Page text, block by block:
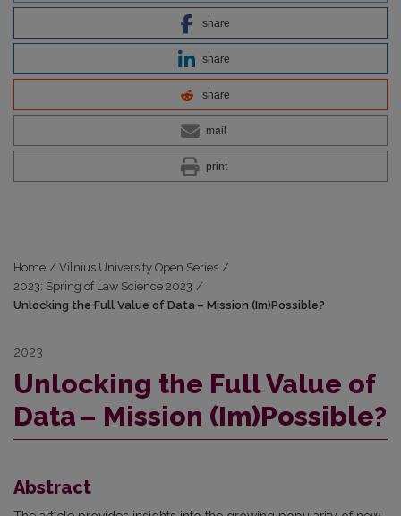
share
share
share
mail
print
Home / Vilnius University Open Series /
2023: Spring of Law Science 2023 /
Unlocking the Full Value of Data – Mission (Im)Possible?
2023
Unlocking the Full Value of
Data – Mission (Im)Possible?
Abstract